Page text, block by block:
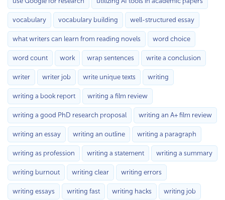
vocabulary vocabulary building well-structured essay
what writers can learn from reading novels word choice
word count work wrap sentences write a conclusion
writer writer job write unique texts writing
writing a book report writing a film review
writing a good PhD research proposal writing an A+ film review
writing an essay writing an outline writing a paragraph
writing as profession writing a statement writing a summary
writing burnout writing clear writing errors
writing essays writing fast writing hacks writing job